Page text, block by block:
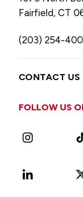
Fairfield, CT
(203) 254-
CONTACT US
FOLLOW US
Instagram
LinkedIn